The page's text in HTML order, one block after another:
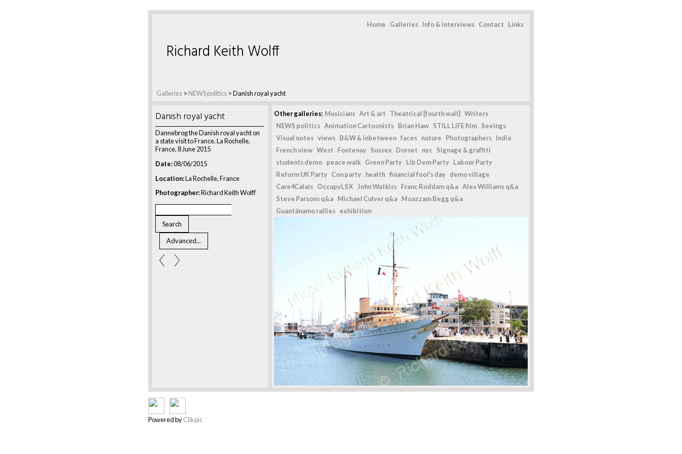
Home Galleries Info & interviews Contact Links
Galleries > NEWS politics >Danish royal yacht
Richard Keith Wolff
Danish royal yacht
Dannebrog the Danish royal yacht on
a state visit to France. La Rochelle,
France, 8 June 2015
Date:08/06/2015
Location:La Rochelle, France
Photographer:Richard Keith Wolff
Other galleries: Musicians Art & art Theatrical [fourth wall]
Writers
NEWS politics Animation Cartoonists Brian Haw STILL LIFE film Seeings
Visual notes views B&W & inbetween faces nature Photographers India
French view West Fontenay Sussex Dorset nyc Signage & graffiti
students demo peace walk Green Party Lib Dem Party Labour Party
Reform UK Party Con party health financial fool's day demo village
Care4Calais OccupyLSX John Watkiss Franc Roddam q&a Alex Williams q&a
Steve Parsons q&a Michael Culver q&a Moazzam Begg q&a
Guantánamo rallies exhibition
Powered byClikpic